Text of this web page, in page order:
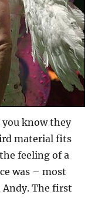
you know they
material fits
feeling of a
was – most
The first